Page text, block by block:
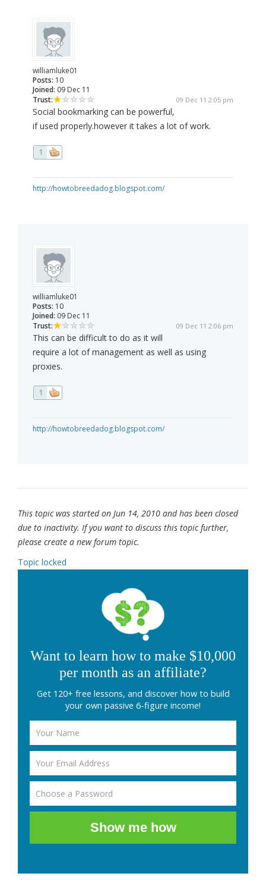
williamluke01
Posts: 10
Joined: 09 Dec 11
Trust:
09 Dec 11 2:05 pm
Social bookmarking can be powerful,
if used properly.however it takes a lot of work.
1
http://howtobreedadog.blogspot.com/
williamluke01
Posts: 10
Joined: 09 Dec 11
Trust:
09 Dec 11 2:06 pm
This can be difficult to do as it will
require a lot of management as well as using
proxies.
1
http://howtobreedadog.blogspot.com/
This topic was started on Jun 14, 2010 and has been closed
due to inactivity. If you want to discuss this topic further,
please create a new forum topic.
Topic locked
Want to learn how to make $10,000
per month as an affiliate?
Get 120+ free lessons, and discover how to build
your own passive 6-figure income!
Show me how